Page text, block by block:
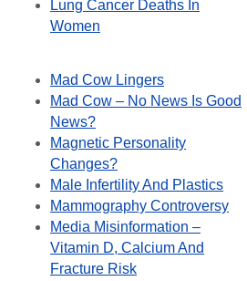
Lung Cancer Deaths In
Women
Mad Cow Lingers
Mad Cow – No News Is Good
News?
Magnetic Personality
Changes?
Male Infertility And Plastics
Mammography Controversy
Media Misinformation –
Vitamin D, Calcium And
Fracture Risk